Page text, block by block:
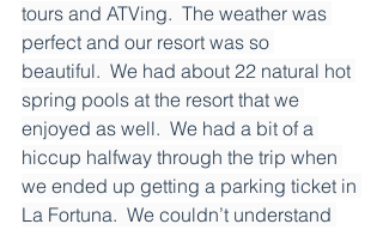
tours and ATVing.  The weather was
perfect and our resort was so
beautiful.  We had about 22 natural hot
spring pools at the resort that we
enjoyed as well.  We had a bit of a
hiccup halfway through the trip when
we ended up getting a parking ticket in
La Fortuna.  We couldn’t understand